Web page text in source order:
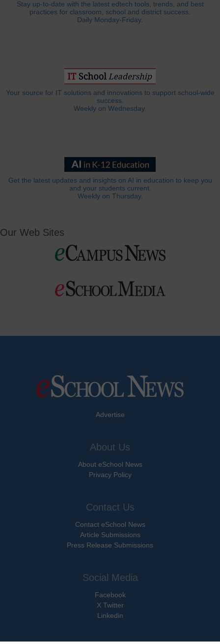
Stay up-to-date with the latest edtech tools, trends, and best
practices for classroom, school and district success.
Daily Monday-Friday.
Your source for IT solutions and innovations to support school-wide
success.
Weekly on Wednesday.
Get the latest updates and insights on AI in education to keep you
and your students current.
Weekly on Thursday.
Our Web Sites
Advertise
About Us
About eSchool News
Privacy Policy
Contact Us
Contact eSchool News
Article Submissions
Press Release Submissions
Social Media
Facebook
X Twitter
Linkedin